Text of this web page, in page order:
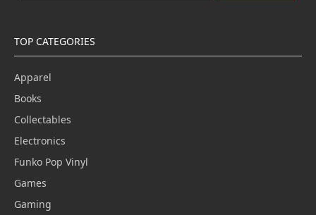
TOP CATEGORIES
Apparel
Books
Collectables
Electronics
Funko Pop Vinyl
Games
Gaming